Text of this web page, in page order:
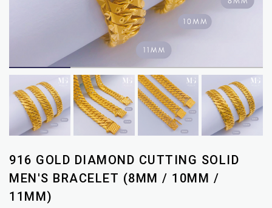
916 GOLD DIAMOND CUTTING SOLID
MEN'S BRACELET (8MM / 10MM /
11MM)